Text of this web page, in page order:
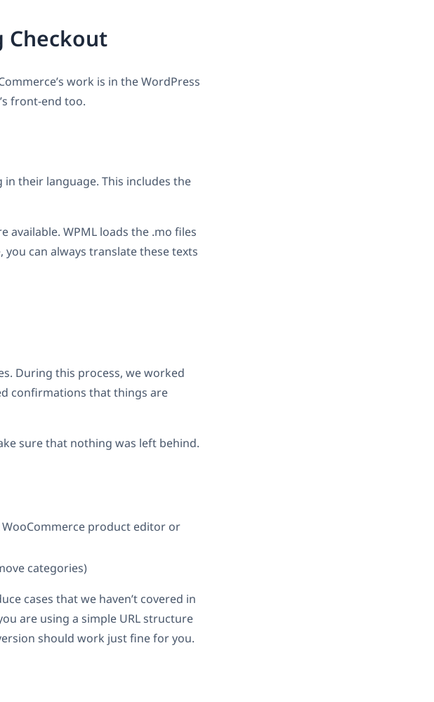
Checkout
work is in the WordPress
front-end too.
their language. This includes the
available. WPML loads the .mo files
can always translate these texts
During this process, we worked
confirmations that things are
sure that nothing was left behind.
product editor or
categories)
cases that we haven’t covered in
are using a simple URL structure
should work just fine for you.